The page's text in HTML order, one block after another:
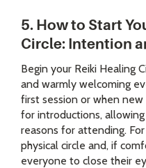
5. How to Start
Circle: Intention
Begin your Reiki Healing
and warmly welcoming
first session or when
for introductions,
reasons for attending.
physical circle and, if
everyone to close their